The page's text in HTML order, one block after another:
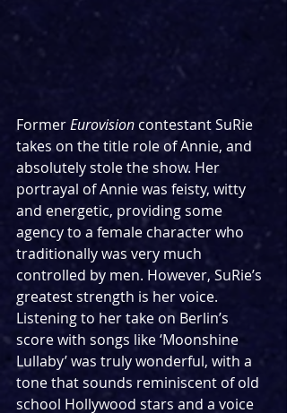
Former Eurovision contestant SuRie
takes on the title role of Annie, and
absolutely stole the show. Her
portrayal of Annie was feisty, witty
and energetic, providing some
agency to a female character who
traditionally was very much
controlled by men. However, SuRie’s
greatest strength is her voice.
Listening to her take on Berlin’s
score with songs like ‘Moonshine
Lullaby’ was truly wonderful, with a
tone that sounds reminiscent of old
school Hollywood stars and a voice